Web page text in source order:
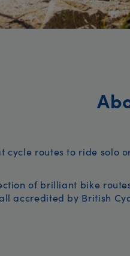
cycle routes to ride solo
of brilliant bike
accredited by British